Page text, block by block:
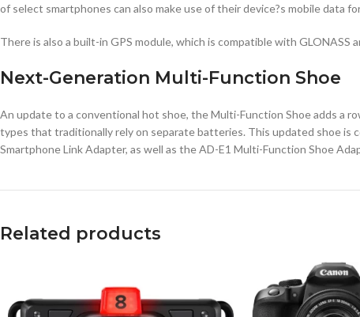
of select smartphones can also make use of their device?s mobile data
There is also a built-in GPS module, which is compatible with
Next-Generation Multi-Function Shoe
An update to a conventional hot shoe, the Multi-Function Shoe adds a
types that traditionally rely on separate batteries. This updated shoe is
Smartphone Link Adapter, as well as the AD-E1 Multi-Function Shoe
Related products